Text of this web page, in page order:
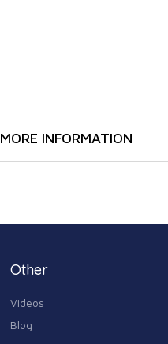
MORE INFORMATION
Other
Videos
Blog